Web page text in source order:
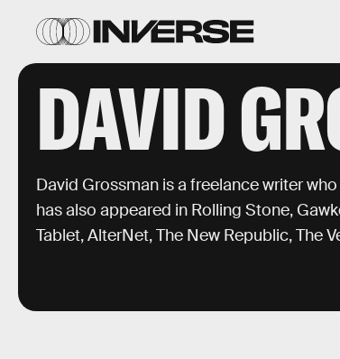
DAVID
David Grossman is a freelance writer
has also appeared in Rolling Stone,
Tablet, AlterNet, The New Republic, The